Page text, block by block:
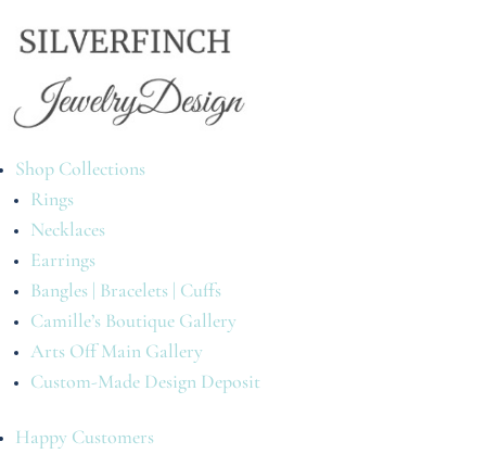
Shop Collections
Rings
Necklaces
Earrings
Bangles | Bracelets | Cuffs
Camille’s Boutique Gallery
Arts Off Main Gallery
Custom-Made Design Deposit
Happy Customers